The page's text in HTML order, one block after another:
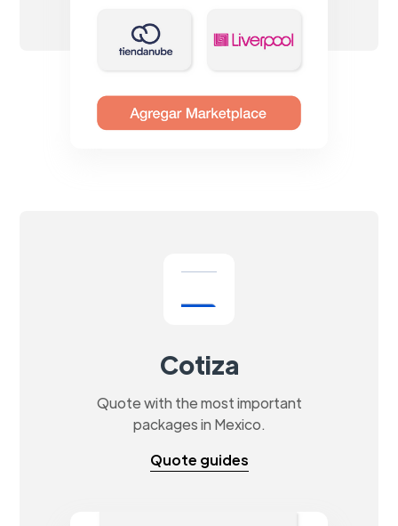
Cotiza
Quote with the most important
packages in Mexico.
Quote guides